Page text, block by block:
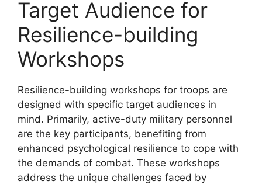
Target Audience for
Resilience-building
Workshops
Resilience-building workshops for troops are
designed with specific target audiences in
mind. Primarily, active-duty military personnel
are the key participants, benefiting from
enhanced psychological resilience to cope with
the demands of combat. These workshops
address the unique challenges faced by